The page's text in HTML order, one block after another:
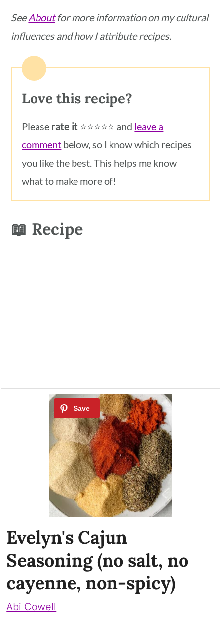
SeeAboutfor more information on my cultural
influences and how I attribute recipes.
Love this recipe?
Please rate it ⭐️⭐️⭐️⭐️⭐️ and leave a
comment below, so I know which recipes
you like the best. This helps me know
what to make more of!
📖 Recipe
Evelyn's Cajun
Seasoning (no salt, no
cayenne, non-spicy)
Abi Cowell